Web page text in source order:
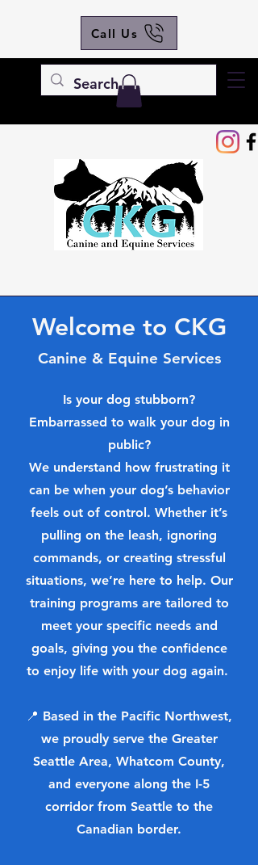
Call Us
Welcome to CKG
Canine & Equine Services
Is your dog stubborn?
Embarrassed to walk your dog in
public?
We understand how frustrating it
can be when your dog’s behavior
feels out of control. Whether it’s
pulling on the leash, ignoring
commands, or creating stressful
situations, we’re here to help. Our
training programs are tailored to
meet your specific needs and
goals, giving you the confidence
to enjoy life with your dog again.
📍 Based in the Pacific Northwest,
we proudly serve the Greater
Seattle Area, Whatcom County,
and everyone along the I-5
corridor from Seattle to the
Canadian border.